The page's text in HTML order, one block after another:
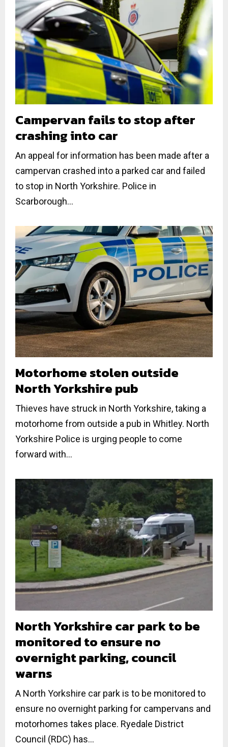
Campervan fails to stop after
crashing into car
An appeal for information has been made after a
campervan crashed into a parked car and failed
to stop in North Yorkshire. Police in
Scarborough...
Motorhome stolen outside
North Yorkshire pub
Thieves have struck in North Yorkshire, taking a
motorhome from outside a pub in Whitley. North
Yorkshire Police is urging people to come
forward with...
North Yorkshire car park to be
monitored to ensure no
overnight parking, council
warns
A North Yorkshire car park is to be monitored to
ensure no overnight parking for campervans and
motorhomes takes place. Ryedale District
Council (RDC) has...